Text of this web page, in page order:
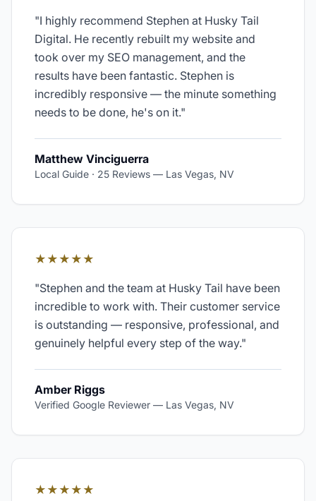
"I highly recommend Stephen at Husky Tail
Digital. He recently rebuilt my website and
took over my SEO management, and the
results have been fantastic. Stephen is
incredibly responsive — the minute something
needs to be done, he's on it."
Matthew Vinciguerra
Local Guide · 25 Reviews — Las Vegas, NV
★★★★★
"Stephen and the team at Husky Tail have been
incredible to work with. Their customer service
is outstanding — responsive, professional, and
genuinely helpful every step of the way."
Amber Riggs
Verified Google Reviewer — Las Vegas, NV
★★★★★